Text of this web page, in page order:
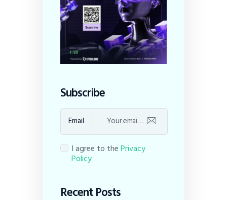
Subscribe
Email
I agree to thePrivacy
Policy
Recent Posts